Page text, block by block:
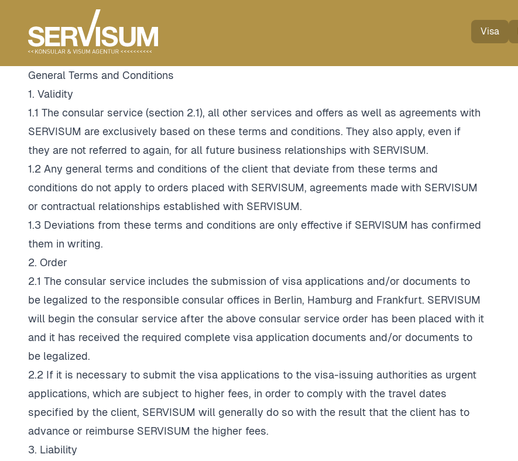
Visa
General Terms and Conditions
1. Validity
1.1 The consular service (section 2.1), all other services and offers as well as agreements with
SERVISUM are exclusively based on these terms and conditions. They also apply, even if
they are not referred to again, for all future business relationships with SERVISUM.
1.2 Any general terms and conditions of the client that deviate from these terms and
conditions do not apply to orders placed with SERVISUM, agreements made with SERVISUM
or contractual relationships established with SERVISUM.
1.3 Deviations from these terms and conditions are only effective if SERVISUM has confirmed
them in writing.
2. Order
2.1 The consular service includes the submission of visa applications and/or documents to
be legalized to the responsible consular offices in Berlin, Hamburg and Frankfurt. SERVISUM
will begin the consular service after the above consular service order has been placed with it
and it has received the required complete visa application documents and/or documents to
be legalized.
2.2 If it is necessary to submit the visa applications to the visa-issuing authorities as urgent
applications, which are subject to higher fees, in order to comply with the travel dates
specified by the client, SERVISUM will generally do so with the result that the client has to
advance or reimburse SERVISUM the higher fees.
3. Liability